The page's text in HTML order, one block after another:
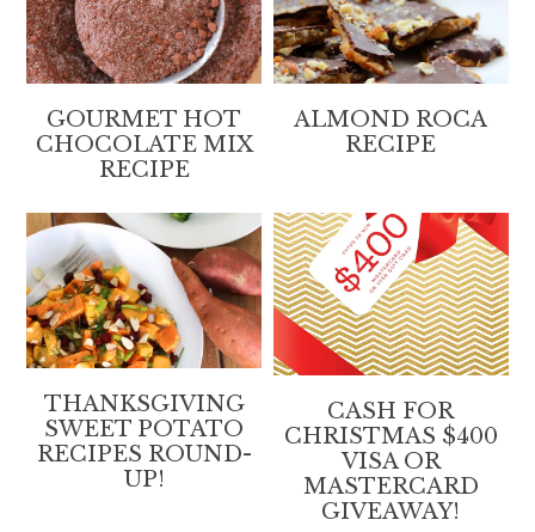
GOURMET HOT
CHOCOLATE MIX
RECIPE
ALMOND ROCA
RECIPE
THANKSGIVING
SWEET POTATO
RECIPES ROUND-
UP!
CASH FOR
CHRISTMAS $400
VISA OR
MASTERCARD
GIVEAWAY!